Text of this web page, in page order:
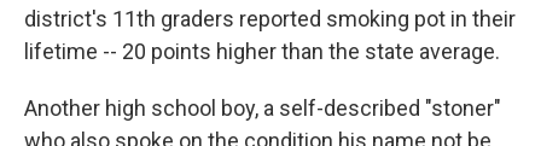
district's 11th graders reported smoking pot in their
lifetime -- 20 points higher than the state average.
Another high school boy, a self-described "stoner"
who also spoke on the condition his name not be